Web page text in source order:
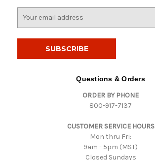
Questions & Orders
ORDER BY PHONE
800-917-7137
CUSTOMER SERVICE HOURS
Mon thru Fri:
9am - 5pm (MST)
Closed Sundays